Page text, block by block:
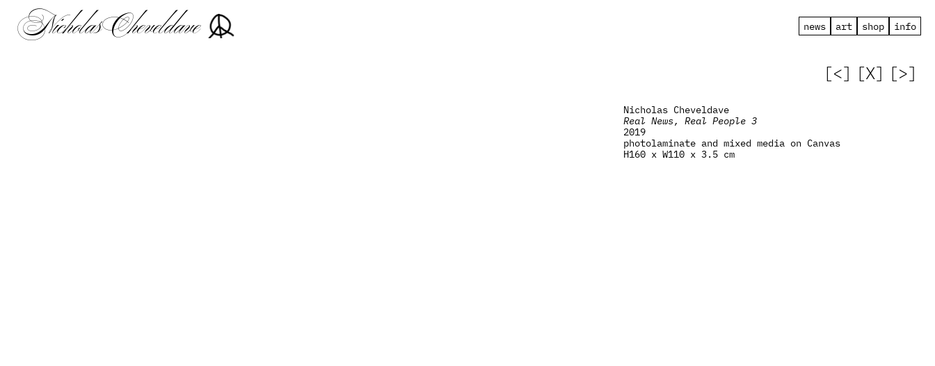
Nicholas Cheveldave news art shop info
[<] [X] [>]
Nicholas Cheveldave
Real News, Real People 3
2019
photolaminate and mixed media on Canvas
H160 x W110 x 3.5 cm